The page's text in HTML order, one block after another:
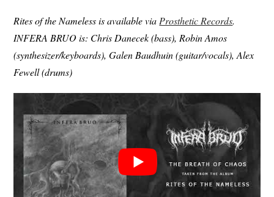
Rites of the Nameless is available via Prosthetic Records.
INFERA BRUO is: Chris Danecek (bass), Robin Amos
(synthesizer/keyboards), Galen Baudhuin (guitar/vocals), Alex
Fewell (drums)